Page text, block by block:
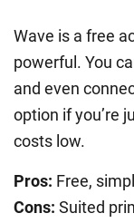
Wave is a free
powerful. You
and even
option if you’re
costs low.
Pros: Free,
Cons: Suited